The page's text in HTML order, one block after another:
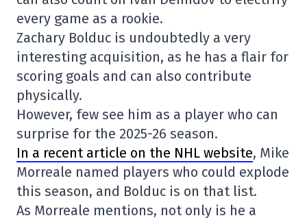
every game as a rookie.
Zachary Bolduc is undoubtedly a very
interesting acquisition, as he has a flair for
scoring goals and can also contribute
physically.
However, few see him as a player who can
surprise for the 2025-26 season.
In a recent article on the NHL website, Mike
Morreale named players who could explode
this season, and Bolduc is on that list.
As Morreale mentions, not only is he a